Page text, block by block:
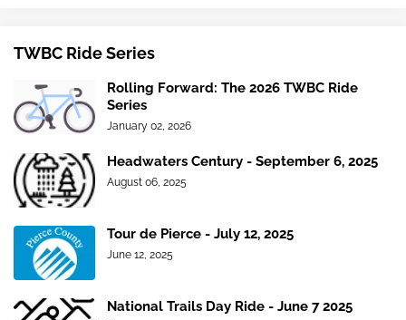
TWBC Ride Series
Rolling Forward: The 2026 TWBC Ride
Series
January 02, 2026
Headwaters Century - September 6, 2025
August 06, 2025
Tour de Pierce - July 12, 2025
June 12, 2025
National Trails Day Ride - June 7 2025